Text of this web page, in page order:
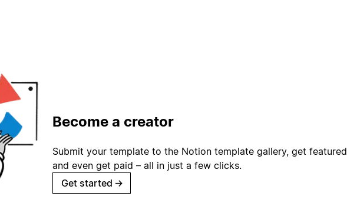
Become a creator
Submit your template to the Notion template gallery, get featured
and even get paid – all in just a few clicks.
Get started →